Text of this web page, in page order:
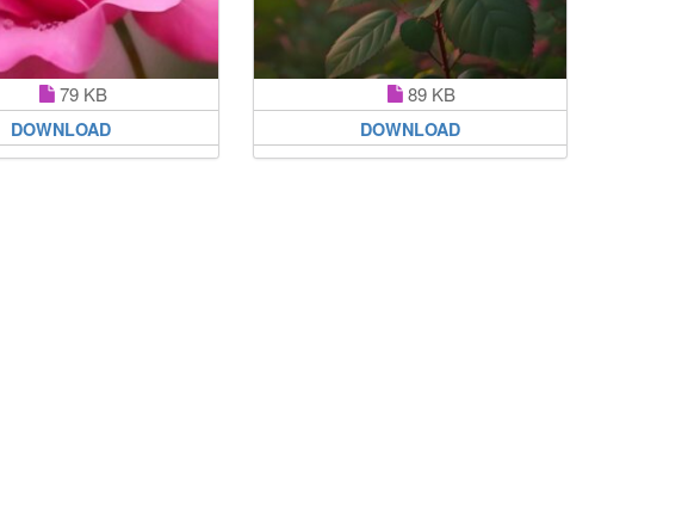
79 KB
DOWNLOAD
89 KB
DOWNLOAD